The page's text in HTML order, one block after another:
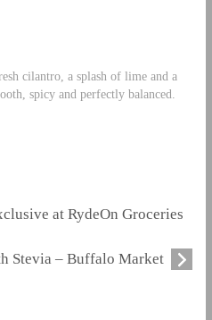
cilantro, a splash of lime and a
spicy and perfectly balanced.
at RydeOn Groceries
Stevia – Buffalo Market